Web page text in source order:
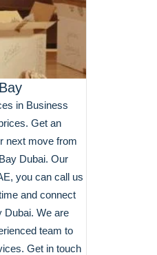
in Business
Get an
next move from
Dubai. Our
you can call us
and connect
Dubai. We are
team to
Get in touch